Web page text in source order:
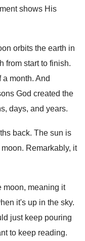
shows His
orbits the earth in
from start to finish.
a month. And
God created the
days, and years.
back. The sun is
. Remarkably, it
moon, meaning it
it's up in the sky.
just keep pouring
to keep reading.